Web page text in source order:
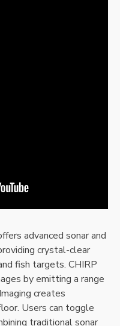
advanced sonar and
crystal-clear
fish targets. CHIRP
by emitting a range
creates
Users can toggle
traditional sonar